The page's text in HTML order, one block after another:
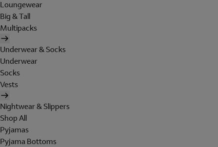
Loungewear
Big & Tall
Multipacks
Underwear & Socks
Underwear
Socks
Vests
Nightwear & Slippers
Shop All
Pyjamas
Pyjama Bottoms